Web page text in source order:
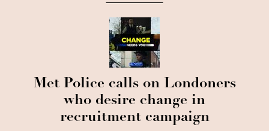
Met Police calls on Londoners
who desire change in
recruitment campaign